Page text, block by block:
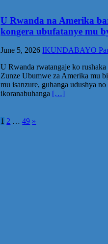
U Rwanda na Amerika
kongera ubufatanye mu
June 5, 2026 IKUNDABAYO
U Rwanda rwatangaje ko
Zunze Ubumwe za Amerika mu
mu isanzure, guhanga udushya
ikoranabuhanga […]
Posts
1 2 … 49 »